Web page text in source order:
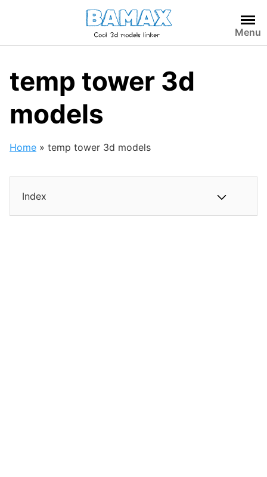
Menu
temp tower 3d
models
Home » temp tower 3d models
Index